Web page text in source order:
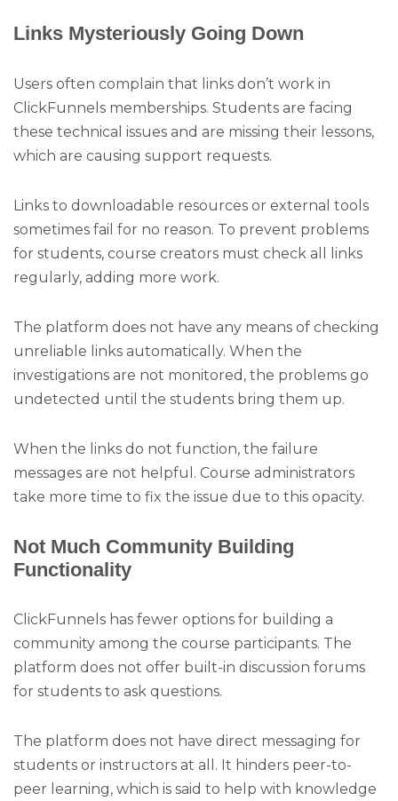
Links Mysteriously Going Down
Users often complain that links don’t work in
ClickFunnels memberships. Students are facing
these technical issues and are missing their lessons,
which are causing support requests.
Links to downloadable resources or external tools
sometimes fail for no reason. To prevent problems
for students, course creators must check all links
regularly, adding more work.
The platform does not have any means of checking
unreliable links automatically. When the
investigations are not monitored, the problems go
undetected until the students bring them up.
When the links do not function, the failure
messages are not helpful. Course administrators
take more time to fix the issue due to this opacity.
Not Much Community Building
Functionality
ClickFunnels has fewer options for building a
community among the course participants. The
platform does not offer built-in discussion forums
for students to ask questions.
The platform does not have direct messaging for
students or instructors at all. It hinders peer-to-
peer learning, which is said to help with knowledge